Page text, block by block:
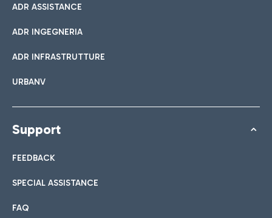
ADR ASSISTANCE
ADR INGEGNERIA
ADR INFRASTRUTTURE
URBANV
Support
FEEDBACK
SPECIAL ASSISTANCE
FAQ